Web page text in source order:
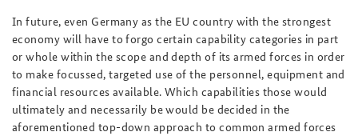
In future, even Germany as the EU country with the strongest
economy will have to forgo certain capability categories in part
or whole within the scope and depth of its armed forces in order
to make focussed, targeted use of the personnel, equipment and
financial resources available. Which capabilities those would
ultimately and necessarily be would be decided in the
aforementioned top-down approach to common armed forces